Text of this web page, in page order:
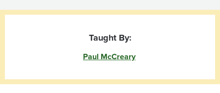
Taught By:
Paul McCreary